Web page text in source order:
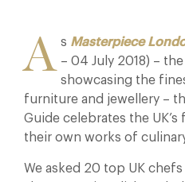
A s Masterpiece
– 04 July 2018) –
showcasing the
furniture and jewellery –
Guide celebrates the
their own works of
We asked 20 top UK